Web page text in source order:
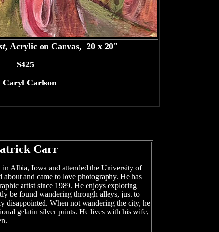
, Acrylic on Canvas, 20 x 20"
$425
Caryl Carlson
Carr
in Albia, Iowa and attended the University of
and came to love photography. He has
artist since 1989. He enjoys exploring
be found wandering through alleys, just to
disappointed. When not wandering the city, he
gelatin silver prints. He lives with his wife,